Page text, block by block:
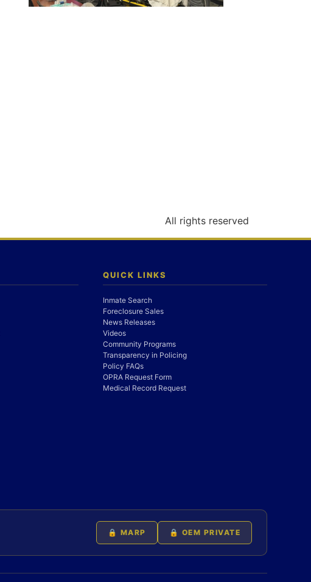
All rights reserved
QUICK LINKS
Inmate Search
Foreclosure Sales
News Releases
Videos
Community Programs
Transparency in Policing
Policy FAQs
OPRA Request Form
Medical Record Request
🔒 MARP 🔒 OEM PRIVATE